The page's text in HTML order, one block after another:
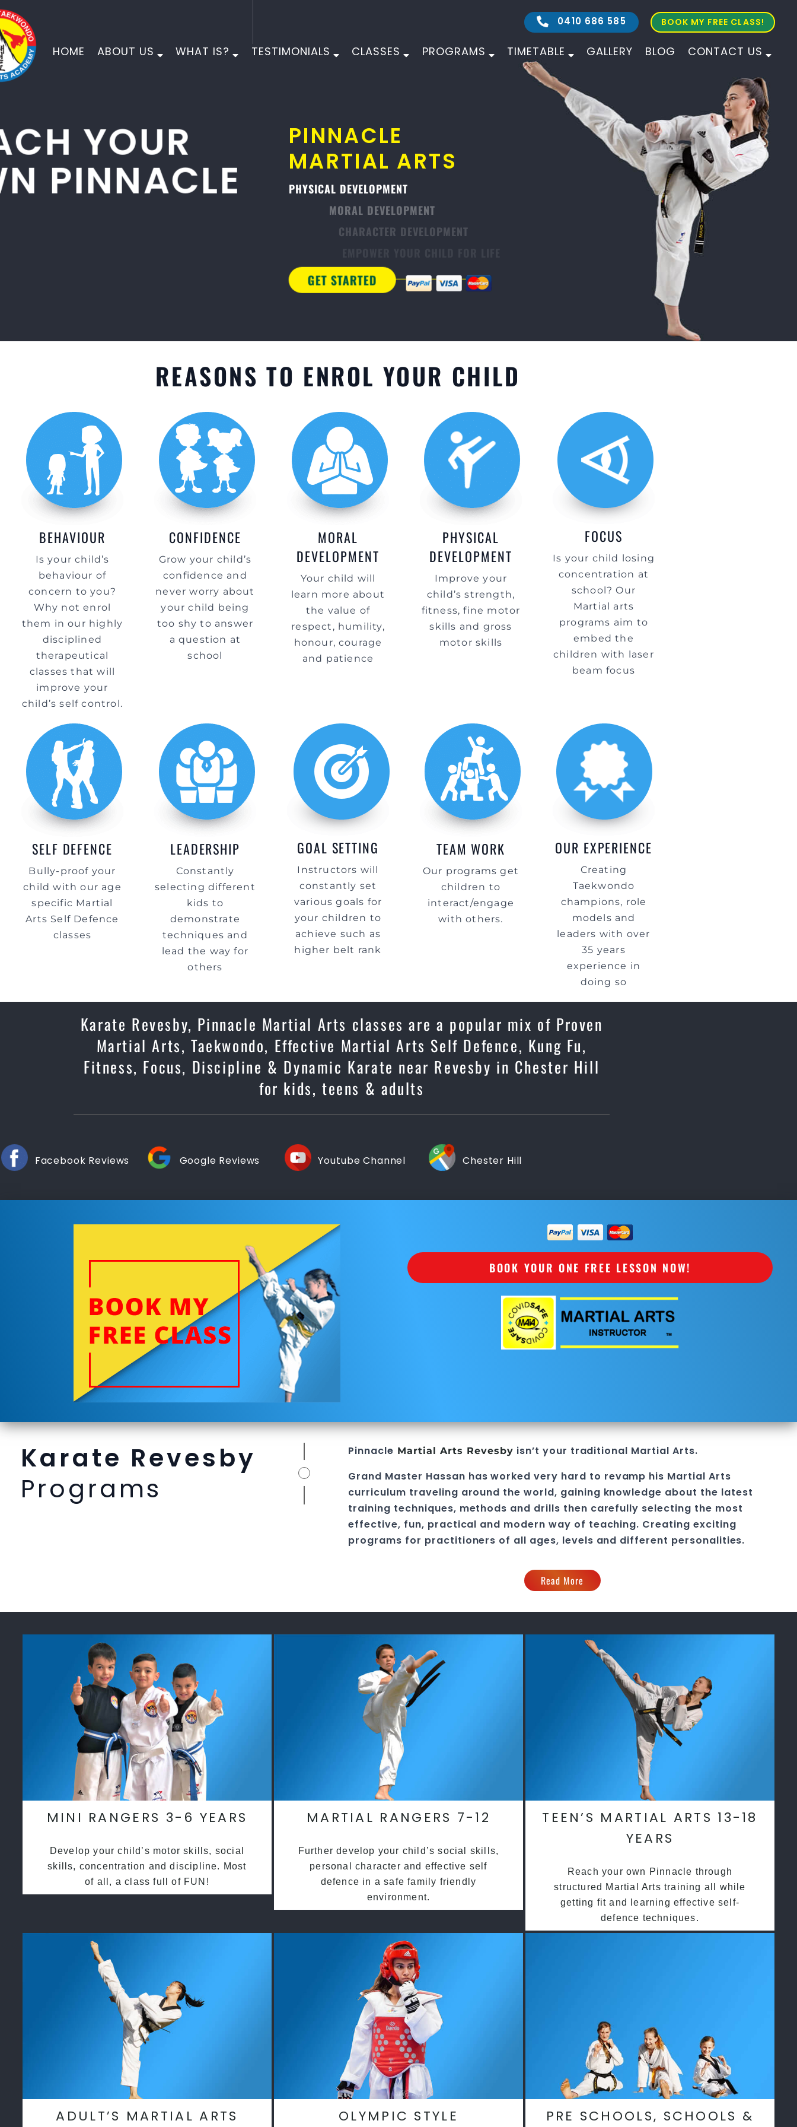
0410 686 585 BOOK MY FREE CLASS!
HOME ABOUT US WHAT IS? TESTIMONIALS CLASSES PROGRAMS TIMETABLE GALLERY BLOG CONTACT US
PINNACLE
MARTIAL ARTS
PHYSICAL DEVELOPMENT
ALL AGES
ALL LEVELS
REASONS TO ENROL YOUR CHILD
BEHAVIOUR
Is your child’s
behaviour of
concern to you?
Why not enrol
them in our highly
disciplined
therapeutical
classes that will
improve your
child’s self control.
CONFIDENCE
Grow your child’s
confidence and
never worry about
your child being
too shy to answer
a question at
school
MORAL
DEVELOPMENT
Your child will
learn more about
the value of
respect, humility,
honour, courage
and patience
PHYSICAL
DEVELOPMENT
Improve your
child’s strength,
fitness, fine motor
skills and gross
motor skills
FOCUS
Is your child losing
concentration at
school? Our
Martial arts
programs aim to
embed the
children with laser
beam focus
SELF DEFENCE
Bully-proof your
child with our age
specific Martial
Arts Self Defence
classes
LEADERSHIP
Constantly
selecting different
kids to
demonstrate
techniques and
lead the way for
others
GOAL SETTING
Instructors will
constantly set
various goals for
your children to
achieve such as
higher belt rank
TEAM WORK
Our programs get
children to
interact/engage
with others.
OUR EXPERIENCE
Creating
Taekwondo
champions, role
models and
leaders with over
35 years
experience in
doing so
Karate Revesby, Pinnacle Martial Arts classes are a popular mix of Proven
Martial Arts, Taekwondo, Effective Martial Arts Self Defence, Kung Fu,
Fitness, Focus, Discipline & Dynamic Karate near Revesby in Chester Hill
for kids, teens & adults
Facebook Reviews Google Reviews Youtube Channel Chester Hill
BOOK YOUR ONE FREE LESSON NOW!
Karate Revesby
Programs
Pinnacle Martial Arts Revesby isn’t your traditional Martial Arts.
Grand Master Hassan has worked very hard to revamp his Martial Arts
curriculum traveling around the world, gaining knowledge about the latest
training techniques, methods and drills then carefully selecting the most
effective, fun, practical and modern way of teaching. Creating exciting
programs for practitioners of all ages, levels and different personalities.
Read More
MINI RANGERS 3-6 YEARS
Develop your child’s motor skills, social
skills, concentration and discipline. Most
of all, a class full of FUN!
MARTIAL RANGERS 7-12
Further develop your child’s social skills,
personal character and effective self
defence in a safe family friendly
environment.
TEEN’S MARTIAL ARTS 13-18
YEARS
Reach your own Pinnacle through
structured Martial Arts training all while
getting fit and learning effective self-
defence techniques.
ADULT’S MARTIAL ARTS OLYMPIC STYLE PRE SCHOOLS, SCHOOLS &